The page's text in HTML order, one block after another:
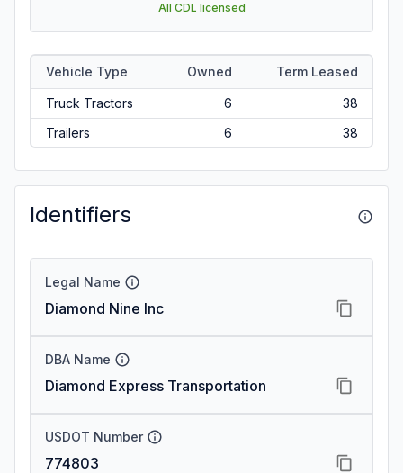
All CDL licensed
Vehicle Type Owned Term Leased
Truck Tractors 6
38
Trailers
6 38
Identifiers
Legal Name
Diamond Nine Inc
DBA Name
Diamond Express Transportation
USDOT Number
774803